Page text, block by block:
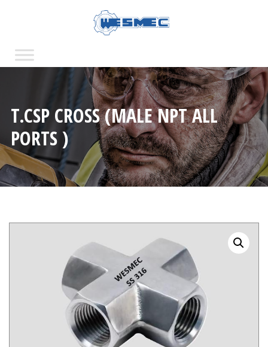
T.CSP CROSS (MALE NPT ALL
PORTS )